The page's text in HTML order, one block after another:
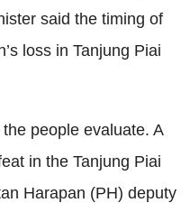
said the timing of
loss in Tanjung Piai
people evaluate. A
in the Tanjung Piai
Harapan (PH) deputy